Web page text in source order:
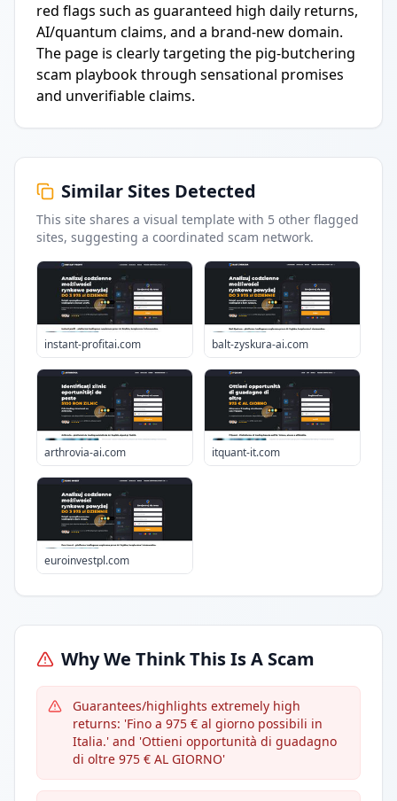
red flags such as guaranteed high daily returns,
AI/quantum claims, and a brand-new domain.
The page is clearly targeting the pig-butchering
scam playbook through sensational promises
and unverifiable claims.
Similar Sites Detected
This site shares a visual template with 5 other flagged
sites, suggesting a coordinated scam network.
instant-profitai.com balt-zyskura-ai.com
arthrovia-ai.com itquant-it.com
euroinvestpl.com
Why We Think This Is A Scam
Guarantees/highlights extremely high
returns: 'Fino a 975 € al giorno possibili in
Italia.' and 'Ottieni opportunità di guadagno
di oltre 975 € AL GIORNO'